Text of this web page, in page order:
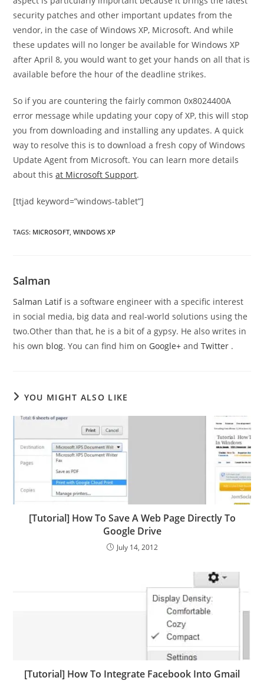
security patches and other important updates from the
vendor, in the case of Windows XP, Microsoft. And while
these updates will no longer be available for Windows XP
after April 8, you would want to get your hands on all that is
available before the hour of the deadline strikes.
So if you are countering the fairly common 0x8024400A
error message while updating your copy of XP, this will stop
you from downloading and installing any updates. A quick
way to resolve this is to download a fresh copy of Windows
Update Agent from Microsoft. You can learn more details
about thisat Microsoft Support.
[ttjad keyword=”windows-tablet”]
TAGS: MICROSOFT WINDOWS XP
Salman
Salman Latifis a software engineer with a specific interest
in social media, big data and real-world solutions using the
two.Other than that, he is a bit of a gypsy. He also writes in
his own blog. You can find him on Google+andTwitter .
YOU MIGHT ALSO LIKE
[Tutorial] How To Save A Web Page Directly To
Google Drive
July 14, 2012
[Tutorial] How To Integrate Facebook Into Gmail